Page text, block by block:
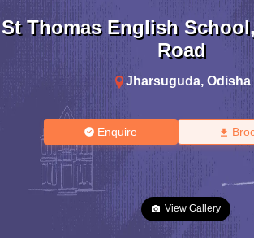
St Thomas English School
Road
Jharsuguda, Odisha
Enquire
View Gallery